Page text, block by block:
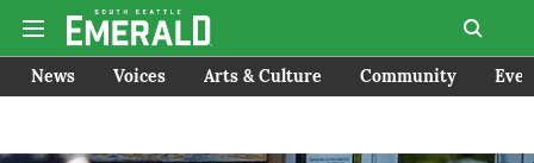
News Voices Arts & Culture Community